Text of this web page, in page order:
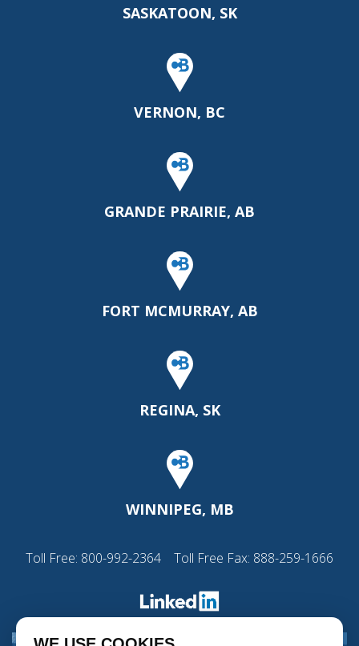
SASKATOON, SK
VERNON, BC
GRANDE PRAIRIE, AB
FORT MCMURRAY, AB
REGINA, SK
WINNIPEG, MB
Toll Free: 800-992-2364 Toll Free Fax: 888-259-1666